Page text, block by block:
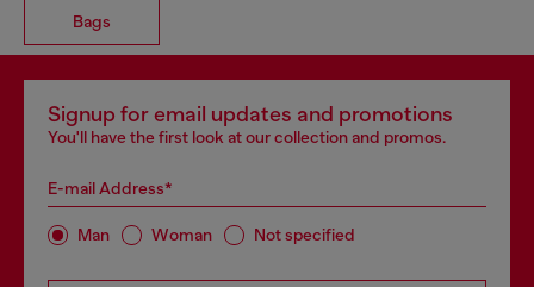
Bags
Signup for email updates and promotions
You'll have the first look at our collection and promos.
E-mail Address*
Man Woman Not specified